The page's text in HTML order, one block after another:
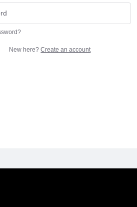
New here?Create an account